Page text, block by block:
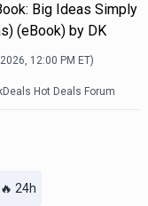
Big Ideas Simply
(eBook) by DK
12:00 PM ET)
Hot Deals Forum
🔥 24h